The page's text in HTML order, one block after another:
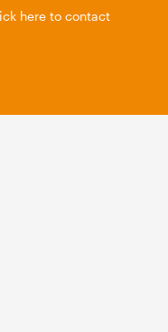
here to contact